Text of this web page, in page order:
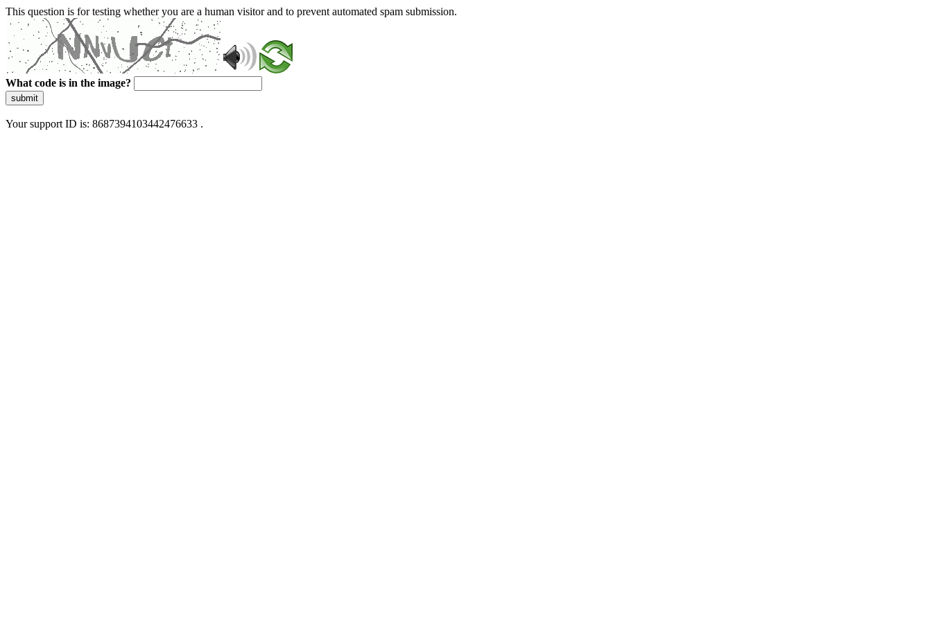
This question is for testing whether you are a human visitor and to prevent automated spam submission.
What code is in the image?
submit
Your support ID is: 8687394103442476633 .